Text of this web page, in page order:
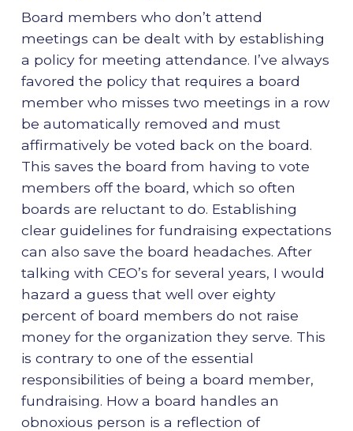
Board members who don’t attend
meetings can be dealt with by establishing
a policy for meeting attendance. I’ve always
favored the policy that requires a board
member who misses two meetings in a row
be automatically removed and must
affirmatively be voted back on the board.
This saves the board from having to vote
members off the board, which so often
boards are reluctant to do. Establishing
clear guidelines for fundraising expectations
can also save the board headaches. After
talking with CEO’s for several years, I would
hazard a guess that well over eighty
percent of board members do not raise
money for the organization they serve. This
is contrary to one of the essential
responsibilities of being a board member,
fundraising. How a board handles an
obnoxious person is a reflection of